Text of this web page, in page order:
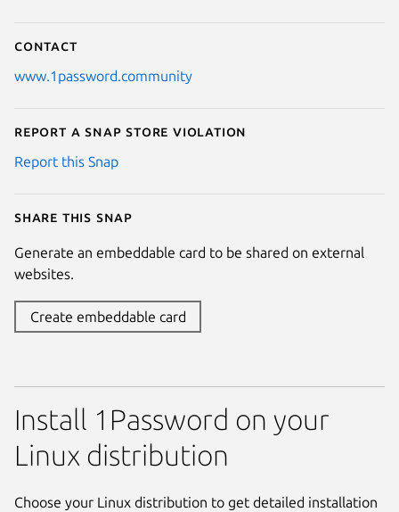
Contact
www.1password.community
Report a Snap Store violation
Report this Snap
Share this snap
Generate an embeddable card to be shared on external
websites.
Create embeddable card
Install 1Password on your
Linux distribution
Choose your Linux distribution to get detailed installation